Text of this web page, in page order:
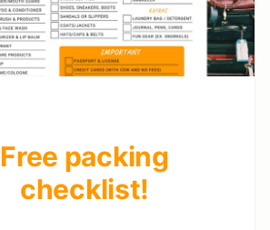
Free packing
checklist!